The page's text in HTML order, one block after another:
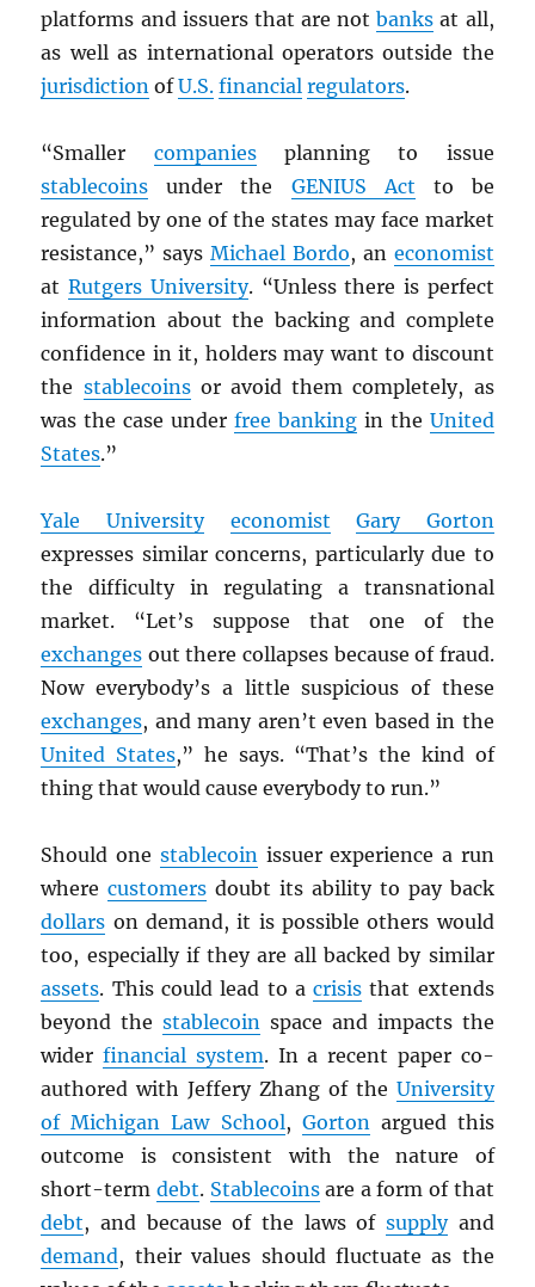
platforms and issuers that are notbanks at all,
as well as international operators outside the
jurisdiction ofU.S. financial regulators.
“Smaller companiesplanning to issue
stablecoins under the GENIUS Act to be
regulated by one of the states may face market
resistance,” saysMichael Bordo, an economist
atRutgers University. “Unless there is perfect
information about the backing and complete
confidence in it, holders may want to discount
the stablecoinsor avoid them completely, as
was the case under free bankingin the United
States.”
Yale University economist
Gary Gorton
expresses similar concerns, particularly due to
the difficulty in regulating a transnational
market. “Let’s suppose that one of the
exchanges out there collapses because of fraud.
Now everybody’s a little suspicious of these
exchanges, and many aren’t even based in the
United States,” he says. “That’s the kind of
thing that would cause everybody to run.”
Should one stablecoinissuer experience a run
wherecustomers doubt its ability to pay back
dollars on demand, it is possible others would
too, especially if they are all backed by similar
assets. This could lead to acrisis that extends
beyond thestablecoin space and impacts the
widerfinancial system. In a recent paper co-
authored with Jeffery Zhang of the University
of Michigan Law School, Gortonargued this
outcome is consistent with the nature of
short-termdebt. Stablecoinsare a form of that
debt, and because of the laws of supplyand
demand, their values should fluctuate as the